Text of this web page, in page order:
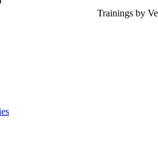
Trainings by